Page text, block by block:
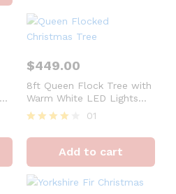
$449.00
8ft Queen Flock Tree with
Warm White LED Lights
OPEN BOX – FINAL SALE
4
out of 5
01
Add to cart